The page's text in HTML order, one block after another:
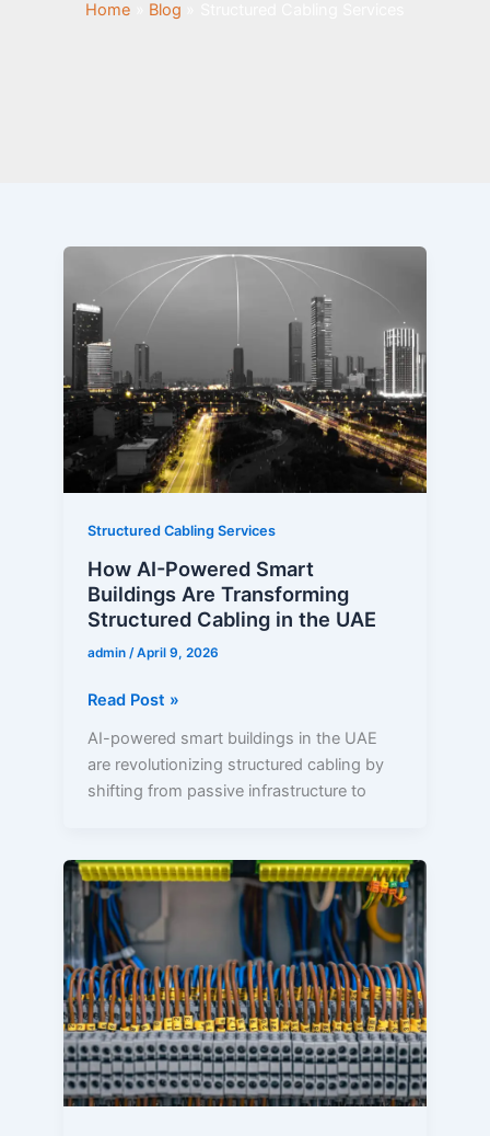
Home Blog
Structured Cabling Services
How AI-Powered Smart
Buildings Are Transforming
Structured Cabling in the UAE
admin /April 9, 2026
Powered
Smart
Buildings
Are
Transforming
Structured
Cabling
in
the
Read Post »
AI-powered smart buildings in the UAE
are revolutionizing structured cabling by
shifting from passive infrastructure to
Structured
Cabling
Services
in
Abu
Dhabi:
What
Businesses
Need
to